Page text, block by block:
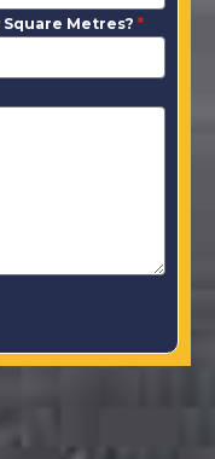
Square Metres? *